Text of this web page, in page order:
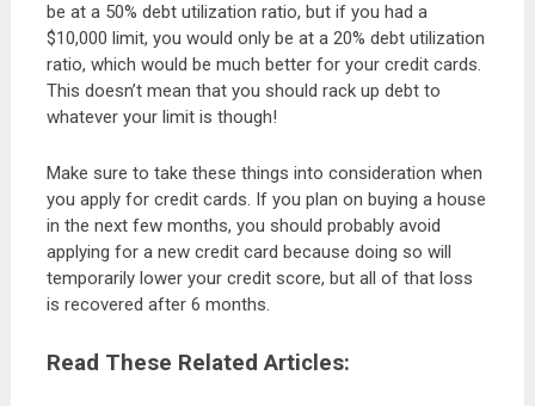
be at a 50% debt utilization ratio, but if you had a
$10,000 limit, you would only be at a 20% debt utilization
ratio, which would be much better for your credit cards.
This doesn’t mean that you should rack up debt to
whatever your limit is though!
Make sure to take these things into consideration when
you apply for credit cards. If you plan on buying a house
in the next few months, you should probably avoid
applying for a new credit card because doing so will
temporarily lower your credit score, but all of that loss
is recovered after 6 months.
Read These Related Articles: